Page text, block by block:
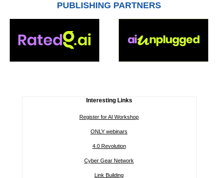
PUBLISHING PARTNERS
Interesting Links
Register for AI Workshop
ONLY webinars
4.0 Revolution
Cyber Gear Network
Link Building